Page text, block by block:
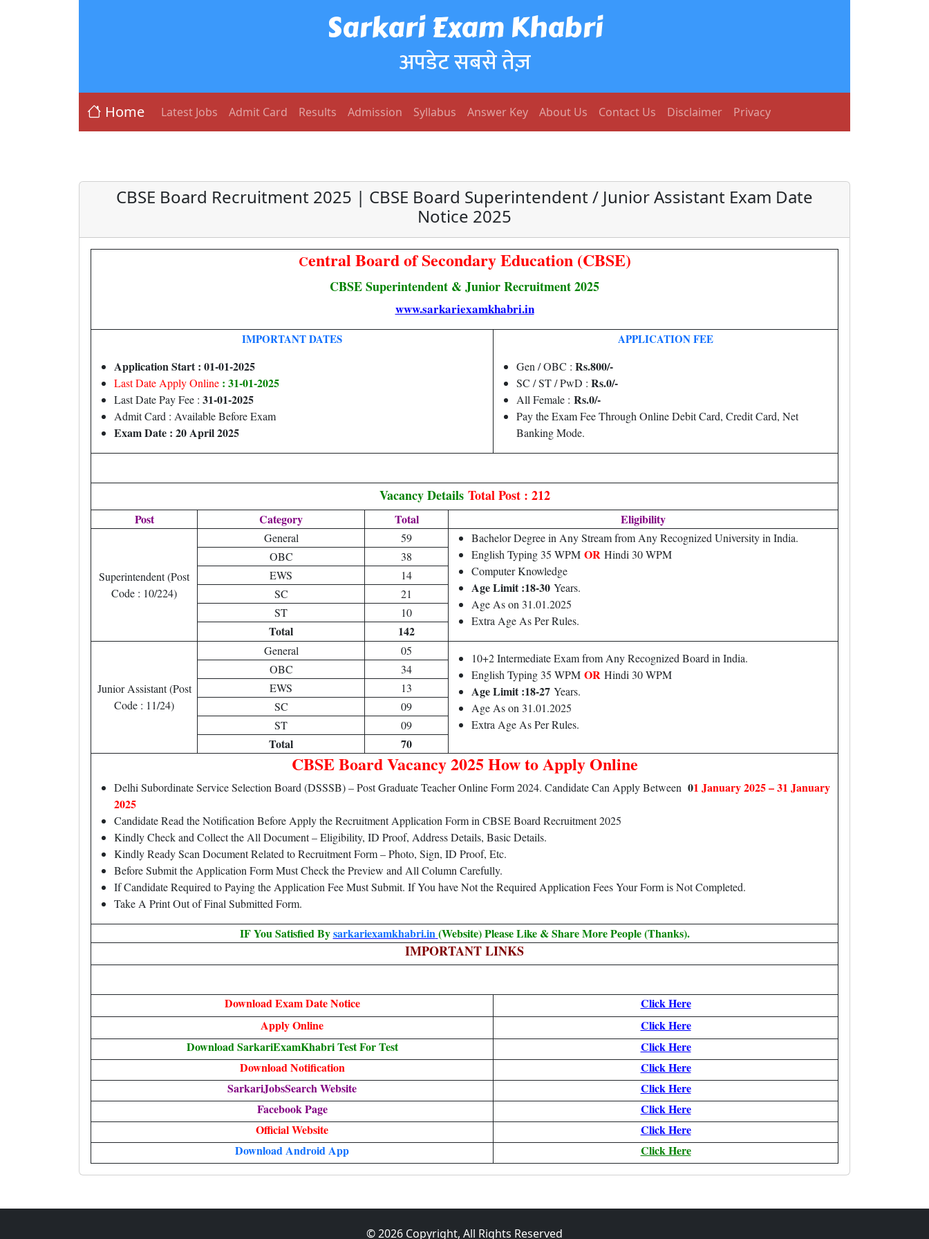
Sarkari Exam Khabri
अपडेट सबसे तेज़
Home Latest Jobs Admit Card Results Admission Syllabus Answer Key About Us Contact Us Disclaimer Privacy
CBSE Board Recruitment 2025 | CBSE Board Superintendent / Junior Assistant Exam Date
Notice 2025
Central Board of Secondary Education (CBSE)
CBSE Superintendent & Junior Recruitment 2025
www.sarkariexamkhabri.in
IMPORTANT DATES
Application Start : 01-01-2025
Last Date Apply Online : 31-01-2025
Last Date Pay Fee : 31-01-2025
Admit Card : Available Before Exam
Exam Date : 20 April 2025
APPLICATION FEE
Gen / OBC : Rs.800/-
SC / ST / PwD : Rs.0/-
All Female : Rs.0/-
Pay the Exam Fee Through Online Debit Card, Credit Card, Net
Banking Mode.
Vacancy Details Total Post : 212
Post Category Total Eligibility
Superintendent (Post
Code : 10/224)
General 59
Bachelor Degree in Any Stream from Any Recognized University in India.
English Typing 35 WPM OR Hindi 30 WPM
Computer Knowledge
Age Limit :18-30 Years.
Age As on 31.01.2025
Extra Age As Per Rules.
OBC
38
EWS
14
SC
21
ST
10
Total 142
Junior Assistant (Post
Code : 11/24)
General 05
10+2 Intermediate Exam from Any Recognized Board in India.
English Typing 35 WPM OR Hindi 30 WPM
Age Limit :18-27 Years.
Age As on 31.01.2025
Extra Age As Per Rules.
OBC
34
EWS
13
SC
09
ST
09
Total 70
CBSE Board Vacancy 2025 How to Apply Online
Delhi Subordinate Service Selection Board (DSSSB) – Post Graduate Teacher Online Form 2024. Candidate Can Apply Between 01 January 2025 – 31 January
2025
Candidate Read the Notification Before Apply the Recruitment Application Form in CBSE Board Recruitment 2025
Kindly Check and Collect the All Document – Eligibility, ID Proof, Address Details, Basic Details.
Kindly Ready Scan Document Related to Recruitment Form – Photo, Sign, ID Proof, Etc.
Before Submit the Application Form Must Check the Preview and All Column Carefully.
If Candidate Required to Paying the Application Fee Must Submit. If You have Not the Required Application Fees Your Form is Not Completed.
Take A Print Out of Final Submitted Form.
IF You Satisfied Bysarkariexamkhabri.in(Website) Please Like & Share More People (Thanks).
IMPORTANT LINKS
Download Exam Date Notice
Click Here
ApplyOnline
Click Here
Download SarkariExamKhabri Test For Test
Click Here
Download Notification
Click Here
SarkariJobsSearch Website
Click Here
Facebook Page
Click Here
Official Website
Click Here
Download Android App
Click Here
© 2026 Copyright, All Rights Reserved